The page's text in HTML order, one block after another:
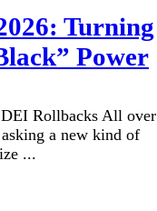
Turning
Power
Rollbacks All over
a new kind of
...